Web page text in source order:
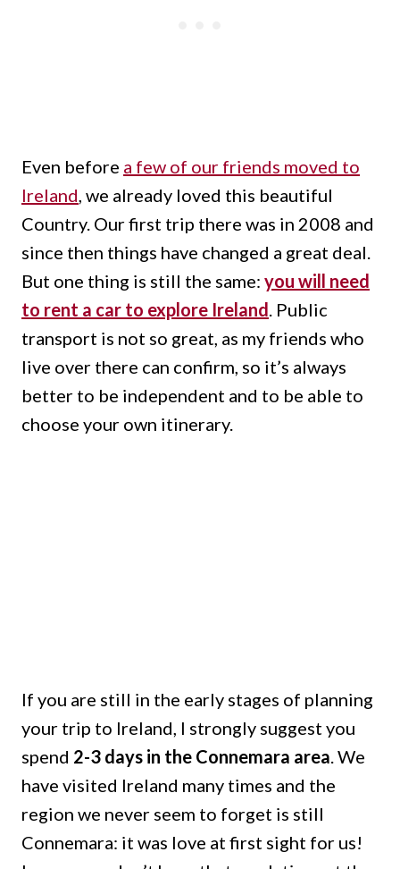
Even before a few of our friends moved to
Ireland, we already loved this beautiful
Country. Our first trip there was in 2008 and
since then things have changed a great deal.
But one thing is still the same: you will need
to rent a car to explore Ireland. Public
transport is not so great, as my friends who
live over there can confirm, so it’s always
better to be independent and to be able to
choose your own itinerary.
If you are still in the early stages of planning
your trip to Ireland, I strongly suggest you
spend 2-3 days in the Connemara area. We
have visited Ireland many times and the
region we never seem to forget is still
Connemara: it was love at first sight for us!